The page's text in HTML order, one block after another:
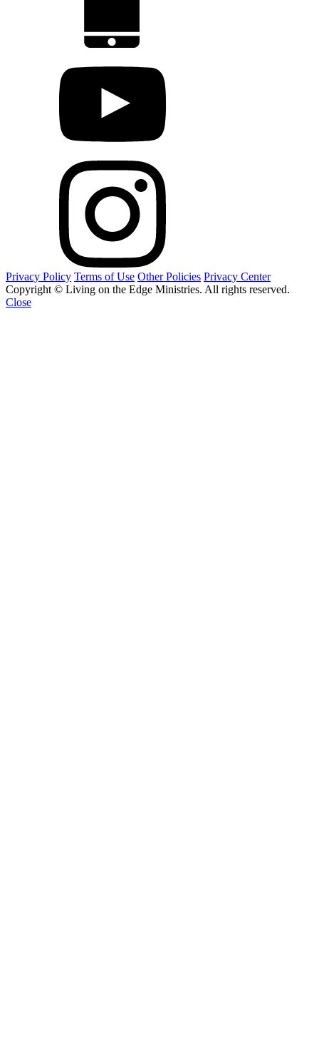
Privacy Policy Terms of Use Other Policies Privacy Center
Copyright © Living on the Edge Ministries. All rights reserved.
Close